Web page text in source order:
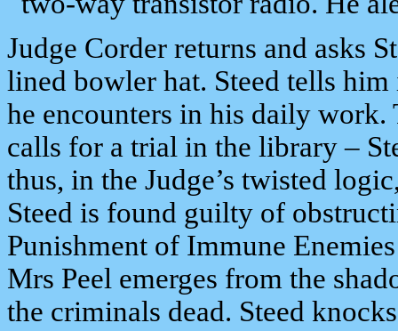
Judge Corder returns and asks
lined bowler hat. Steed tells
he encounters in his daily work.
calls for a trial in the library –
thus, in the Judge’s twisted
Steed is found guilty of
Punishment of Immune
Mrs Peel emerges from the
the criminals dead. Steed